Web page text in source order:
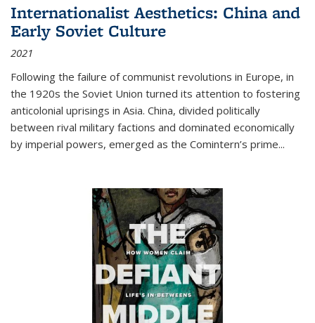
Internationalist Aesthetics: China and
Early Soviet Culture
2021
Following the failure of communist revolutions in Europe, in
the 1920s the Soviet Union turned its attention to fostering
anticolonial uprisings in Asia. China, divided politically
between rival military factions and dominated economically
by imperial powers, emerged as the Comintern’s prime...